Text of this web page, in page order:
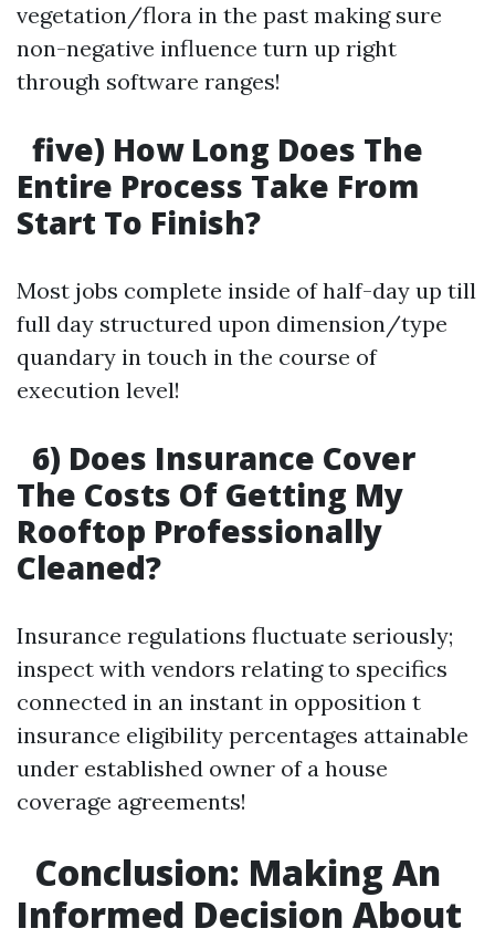
vegetation/flora in the past making sure
non-negative influence turn up right
through software ranges!
five) How Long Does The
Entire Process Take From
Start To Finish?
Most jobs complete inside of half-day up till
full day structured upon dimension/type
quandary in touch in the course of
execution level!
6) Does Insurance Cover
The Costs Of Getting My
Rooftop Professionally
Cleaned?
Insurance regulations fluctuate seriously;
inspect with vendors relating to specifics
connected in an instant in opposition t
insurance eligibility percentages attainable
under established owner of a house
coverage agreements!
Conclusion: Making An
Informed Decision About